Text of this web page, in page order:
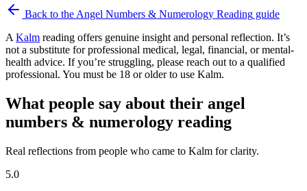
Back to the Angel Numbers & Numerology Reading guide
A Kalm reading offers genuine insight and personal reflection. It’s
not a substitute for professional medical, legal, financial, or mental-
health advice. If you’re struggling, please reach out to a qualified
professional. You must be 18 or older to use Kalm.
What people say about their angel
numbers & numerology reading
Real reflections from people who came to Kalm for clarity.
5.0